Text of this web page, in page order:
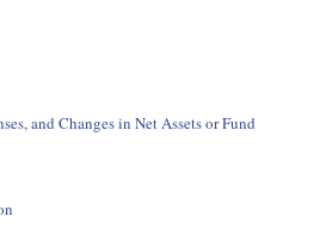
and Changes in Net Assets or Fund